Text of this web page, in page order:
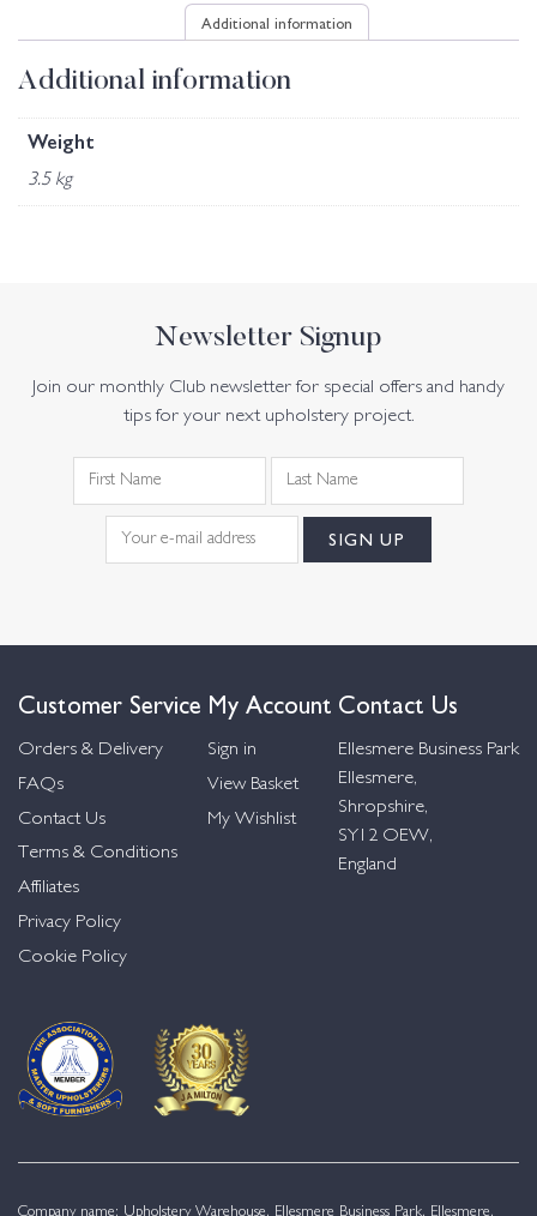
Additional information
Additional information
Weight
3.5 kg
Newsletter Signup
Join our monthly Club newsletter for special offers and handy
tips for your next upholstery project.
Customer Service
Orders & Delivery
FAQs
Contact Us
Terms & Conditions
Affiliates
Privacy Policy
Cookie Policy
My Account
Sign in
View Basket
My Wishlist
Contact Us
Ellesmere Business Park
Ellesmere,
Shropshire,
SY12 OEW,
England
Company name: Upholstery Warehouse, Ellesmere Business Park, Ellesmere,